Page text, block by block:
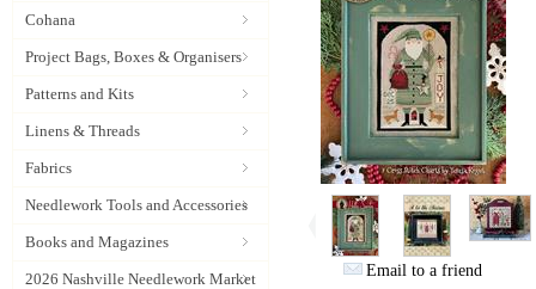
Cohana
Project Bags, Boxes & Organisers
Patterns and Kits
Linens & Threads
Fabrics
Needlework Tools and Accessories
Books and Magazines
2026 Nashville Needlework Market
Email to a friend